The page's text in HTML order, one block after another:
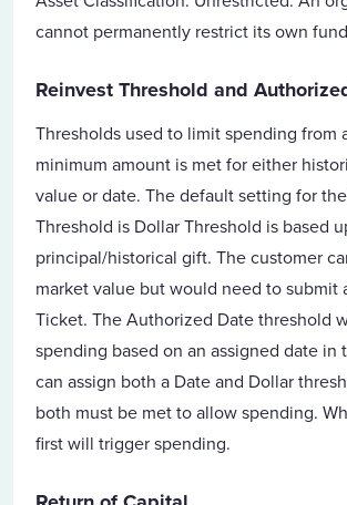
cannot permanently restrict its own
Reinvest Threshold and
Thresholds used to limit spending from
minimum amount is met for either
value or date. The default setting for
Threshold is Dollar Threshold is based
principal/historical gift. The customer
market value but would need to submit
Ticket. The Authorized Date threshold
spending based on an assigned date in
can assign both a Date and Dollar
both must be met to allow spending.
first will trigger spending.